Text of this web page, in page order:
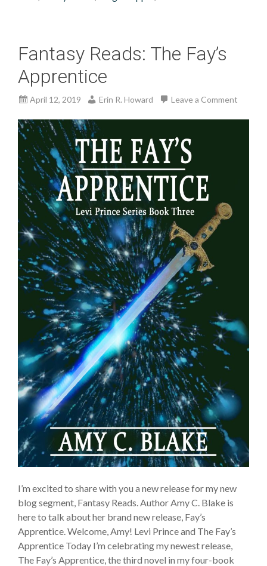
Fantasy Reads: The Fay’s
Apprentice
April 12, 2019 Erin R. Howard Leave a Comment
I’m excited to share with you a new release for my new
blog segment, Fantasy Reads. Author Amy C. Blake is
here to talk about her brand new release, Fay’s
Apprentice. Welcome, Amy! Levi Prince and The Fay’s
Apprentice Today I’m celebrating my newest release,
The Fay’s Apprentice, the third novel in my four-book